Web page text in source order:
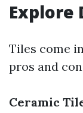
Explore
Tiles come
pros and
Ceramic